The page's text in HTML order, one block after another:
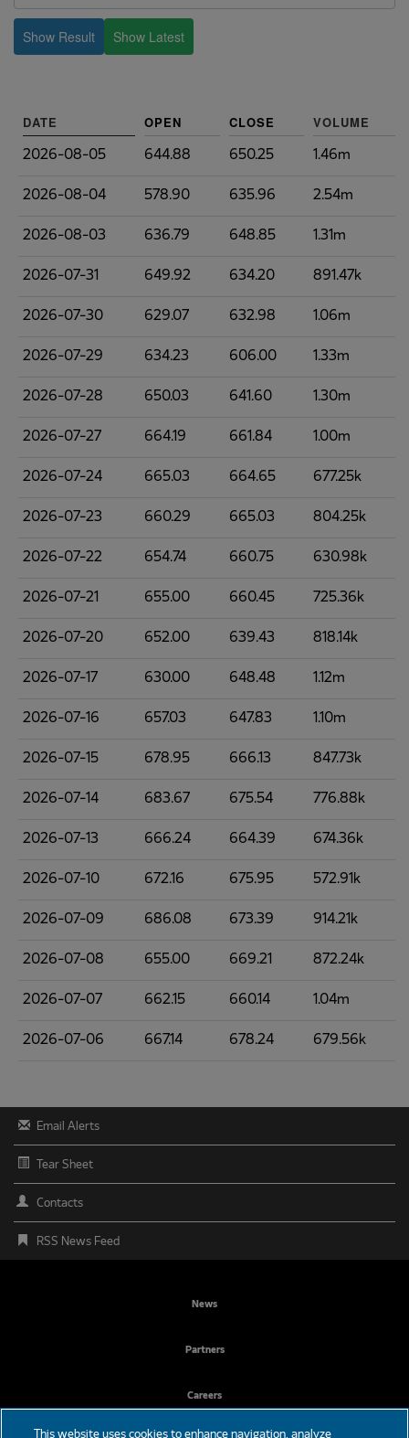
Show Result Show Latest
DATE OPEN CLOSE VOLUME
2026-08-05 644.88 650.25 1.46m
2026-08-04 578.90 635.96 2.54m
2026-08-03 636.79 648.85 1.31m
2026-07-31 649.92 634.20 891.47k
2026-07-30 629.07 632.98 1.06m
2026-07-29 634.23 606.00 1.33m
2026-07-28 650.03 641.60 1.30m
2026-07-27 664.19 661.84 1.00m
2026-07-24 665.03 664.65 677.25k
2026-07-23 660.29 665.03 804.25k
2026-07-22 654.74 660.75 630.98k
2026-07-21 655.00 660.45 725.36k
2026-07-20 652.00 639.43 818.14k
2026-07-17 630.00 648.48 1.12m
2026-07-16 657.03 647.83 1.10m
2026-07-15 678.95 666.13 847.73k
2026-07-14 683.67 675.54 776.88k
2026-07-13 666.24 664.39 674.36k
2026-07-10 672.16 675.95 572.91k
2026-07-09 686.08 673.39 914.21k
2026-07-08 655.00 669.21 872.24k
2026-07-07 662.15 660.14 1.04m
2026-07-06 667.14 678.24 679.56k
Email Alerts
Tear Sheet
Contacts
RSS News Feed
News
Partners
Careers
This website uses cookies to enhance navigation, analyze